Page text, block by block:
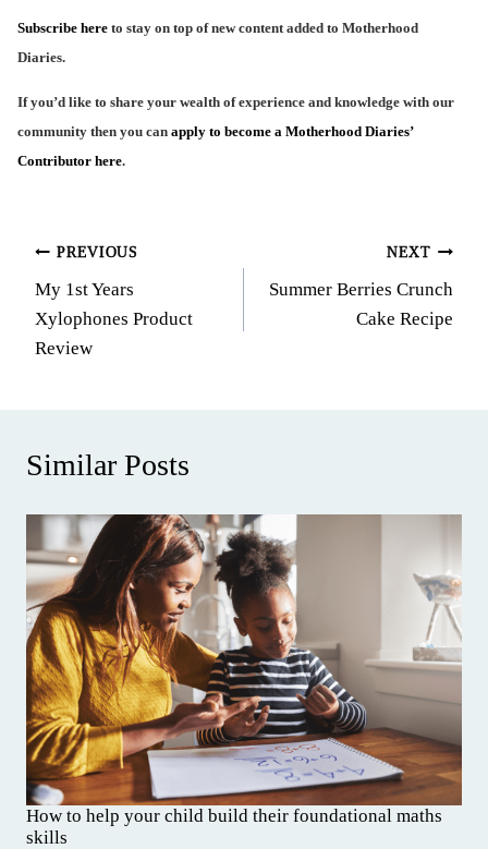
Subscribe here to stay on top of new content added to Motherhood
Diaries.
If you’d like to share your wealth of experience and knowledge with our
community then you can apply to become a Motherhood Diaries’
Contributor here.
Post
navigation
PREVIOUS
My 1st Years
Xylophones Product
Review
NEXT
Summer Berries Crunch
Cake Recipe
Similar Posts
How to help your child build their foundational maths
skills